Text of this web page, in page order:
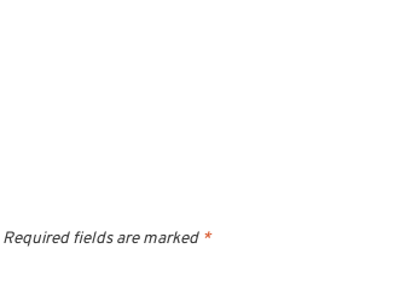
Required fields are marked *